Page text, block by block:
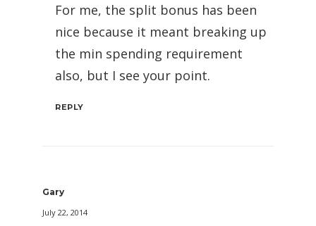
For me, the split bonus has been
nice because it meant breaking up
the min spending requirement
also, but I see your point.
REPLY
Gary
July 22, 2014